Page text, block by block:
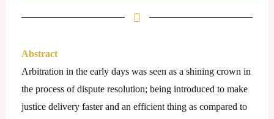
Abstract
Arbitration in the early days was seen as a shining crown in
the process of dispute resolution; being introduced to make
justice delivery faster and an efficient thing as compared to